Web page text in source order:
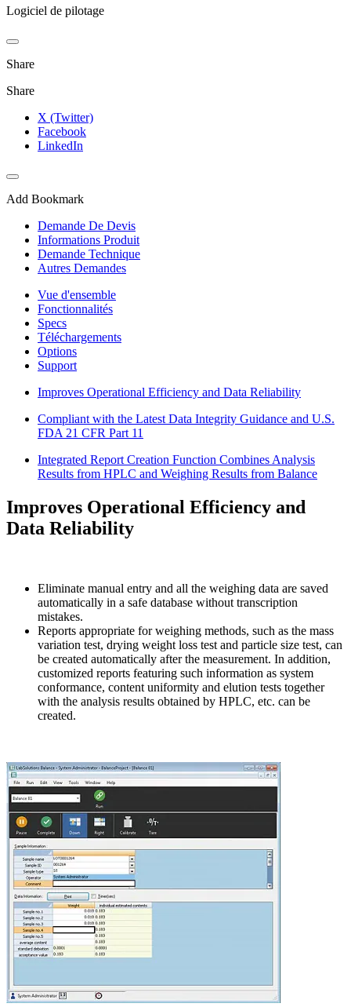
Logiciel de pilotage
Share
Share
X (Twitter)
Facebook
LinkedIn
Add Bookmark
Demande De Devis
Informations Produit
Demande Technique
Autres Demandes
Vue d'ensemble
Fonctionnalités
Specs
Téléchargements
Options
Support
Improves Operational Efficiency and Data Reliability
Compliant with the Latest Data Integrity Guidance and U.S.
FDA 21 CFR Part 11
Integrated Report Creation Function Combines Analysis
Results from HPLC and Weighing Results from Balance
Improves Operational Efficiency and
Data Reliability
Eliminate manual entry and all the weighing data are saved
automatically in a safe database without transcription
mistakes.
Reports appropriate for weighing methods, such as the mass
variation test, drying weight loss test and particle size test, can
be created automatically after the measurement. In addition,
customized reports featuring such information as system
conformance, content uniformity and elution tests together
with the analysis results obtained by HPLC, etc. can be
created.